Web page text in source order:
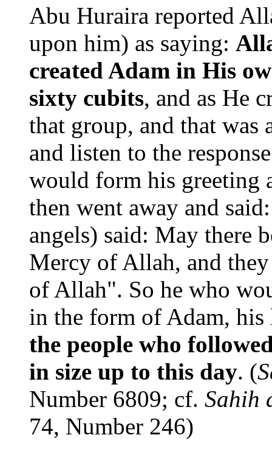
Abu Huraira reported
upon him) as saying:
created Adam in His
sixty cubits, and as He
that group, and that was
and listen to the
would form his greeting
then went away and
angels) said: May there
Mercy of Allah, and
of Allah". So he who
in the form of Adam,
the people who
in size up to this day. (
Number 6809; cf. Sahih
74, Number 246)